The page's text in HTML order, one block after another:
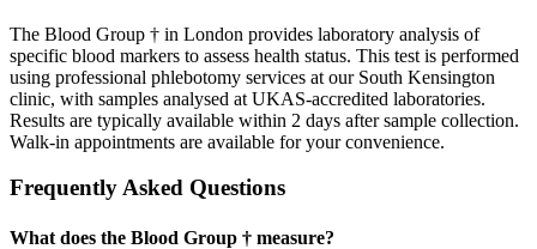
The Blood Group † in London provides laboratory analysis of
specific blood markers to assess health status. This test is performed
using professional phlebotomy services at our South Kensington
clinic, with samples analysed at UKAS-accredited laboratories.
Results are typically available within 2 days after sample collection.
Walk-in appointments are available for your convenience.
Frequently Asked Questions
What does the Blood Group † measure?